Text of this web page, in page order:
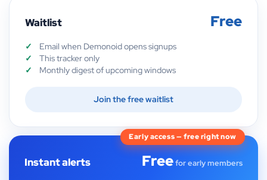
Waitlist Free
Email when Demonoid opens signups
This tracker only
Monthly digest of upcoming windows
Join the free waitlist
Early access — free right now
Instant alerts Freefor early members